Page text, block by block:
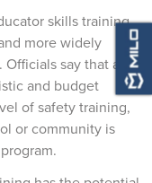
skills training
more widely
say that a
and budget
of safety training,
or community is